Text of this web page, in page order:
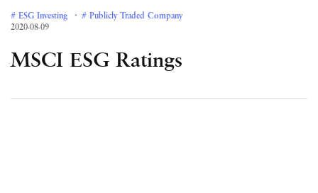
# ESG Investing
# Publicly Traded Company
2020-08-09
MSCI ESG Ratings